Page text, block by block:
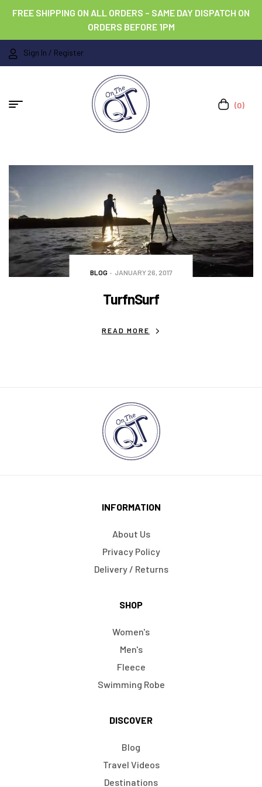
FREE SHIPPING ON ALL ORDERS – SAME DAY DISPATCH ON
ORDERS BEFORE 1PM
Sign In / Register
(0)
BLOG JANUARY 26, 2017
TurfnSurf
READ MORE
INFORMATION
About Us
Privacy Policy
Delivery / Returns
SHOP
Women's
Men's
Fleece
Swimming Robe
DISCOVER
Blog
Travel Videos
Destinations